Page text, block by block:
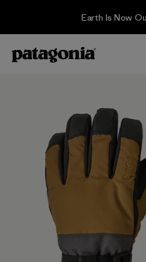
Earth Is Now